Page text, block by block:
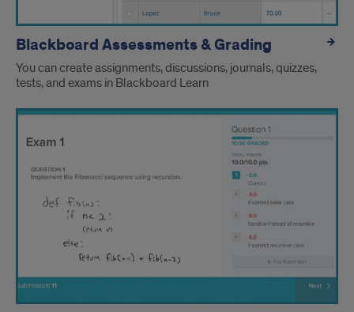
Blackboard Assessments & Grading
You can create assignments, discussions, journals, quizzes,
tests, and exams in Blackboard Learn